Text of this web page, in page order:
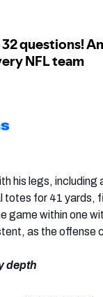
his legs,
totes for 41 yards,
game within one
as the offense
depth